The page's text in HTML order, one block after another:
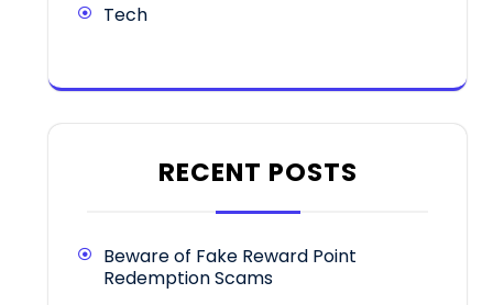
Tech
RECENT POSTS
Beware of Fake Reward Point
Redemption Scams